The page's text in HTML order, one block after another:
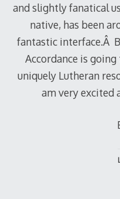
and slightly fanatical
native, has been
fantastic interface.Â
Accordance is
uniquely Lutheran
am very excited